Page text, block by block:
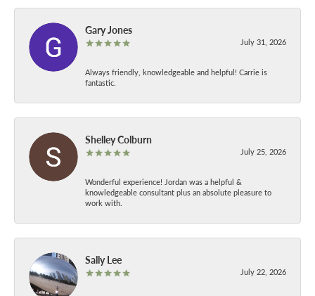
Gary Jones
July 31, 2026
Always friendly, knowledgeable and helpful! Carrie is
fantastic.
Shelley Colburn
July 25, 2026
Wonderful experience! Jordan was a helpful &
knowledgeable consultant plus an absolute pleasure to
work with.
Sally Lee
July 22, 2026